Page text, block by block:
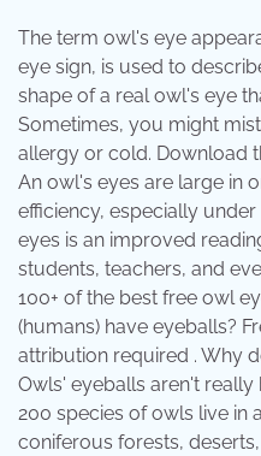
The term owl's eye
eye sign, is used to
shape of a real owl's eye
Sometimes, you might
allergy or cold. Download
An owl's eyes are large in
efficiency, especially
eyes is an improved
students, teachers, and
100+ of the best free owl
(humans) have eyeballs?
attribution required . Why
Owls' eyeballs aren't
200 species of owls live in
coniferous forests,